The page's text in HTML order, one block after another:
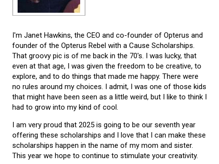
I'm Janet Hawkins, the CEO and co-founder of Opterus and
founder of the Opterus Rebel with a Cause Scholarships.
That groovy pic is of me back in the 70's. I was lucky, that
even at that age, I was given the freedom to be creative, to
explore, and to do things that made me happy. There were
no rules around my choices. I admit, I was one of those kids
that might have been seen as a little weird, but I like to think I
had to grow into my kind of cool.
I am very proud that 2025 is going to be our seventh year
offering these scholarships and I love that I can make these
scholarships happen in the name of my mom and sister.
This year we hope to continue to stimulate your creativity.